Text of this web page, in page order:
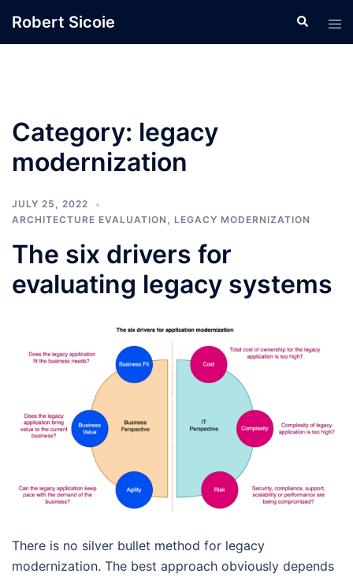
Robert Sicoie Search
Category: legacy
modernization
JULY 25, 2022
ARCHITECTURE EVALUATION , LEGACY MODERNIZATION
The six drivers for
evaluating legacy systems
There is no silver bullet method for legacy
modernization. The best approach obviously depends